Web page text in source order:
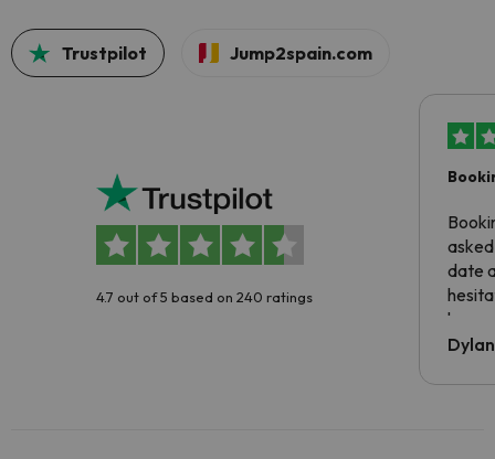
Trustpilot Jump2spain.com
4.7 out of 5 based on 240 ratings
date
been
Dylan